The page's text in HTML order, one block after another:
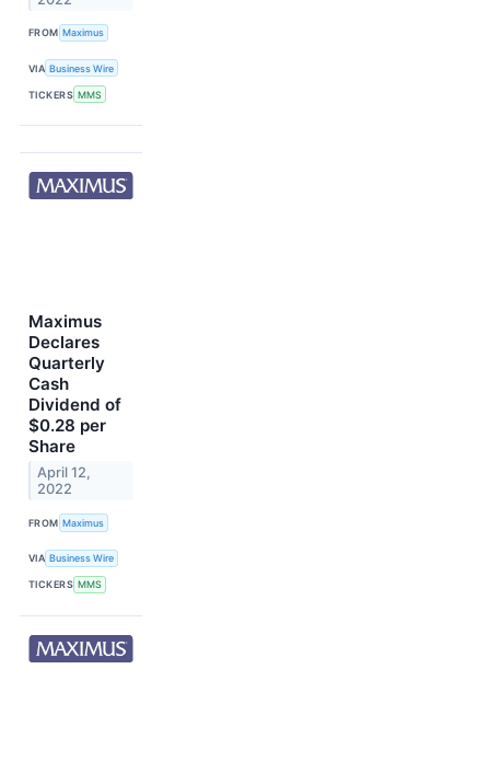
FROM Maximus
VIA Business Wire
TICKERS MMS
Maximus
Declares
Quarterly
Cash
Dividend of
$0.28 per
Share
April 12,
2022
FROM Maximus
VIA Business Wire
TICKERS MMS